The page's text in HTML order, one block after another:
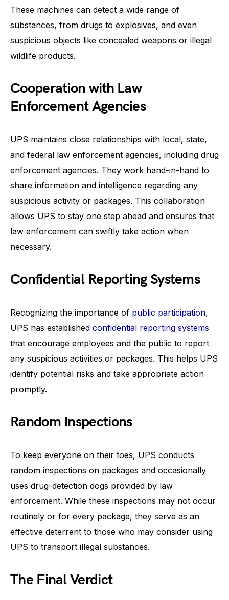
These machines can detect a wide range of
substances, from drugs to explosives, and even
suspicious objects like concealed weapons or illegal
wildlife products.
Cooperation with Law
Enforcement Agencies
UPS maintains close relationships with local, state,
and federal law enforcement agencies, including drug
enforcement agencies. They work hand-in-hand to
share information and intelligence regarding any
suspicious activity or packages. This collaboration
allows UPS to stay one step ahead and ensures that
law enforcement can swiftly take action when
necessary.
Confidential Reporting Systems
Recognizing the importance of public participation,
UPS has established confidential reporting systems
that encourage employees and the public to report
any suspicious activities or packages. This helps UPS
identify potential risks and take appropriate action
promptly.
Random Inspections
To keep everyone on their toes, UPS conducts
random inspections on packages and occasionally
uses drug-detection dogs provided by law
enforcement. While these inspections may not occur
routinely or for every package, they serve as an
effective deterrent to those who may consider using
UPS to transport illegal substances.
The Final Verdict